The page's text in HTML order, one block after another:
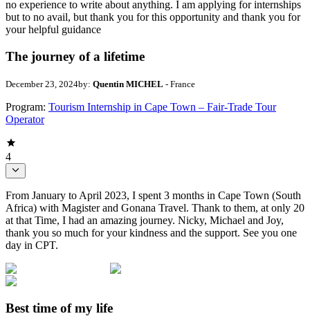
no experience to write about anything. I am applying for internships
but to no avail, but thank you for this opportunity and thank you for
your helpful guidance
The journey of a lifetime
December 23, 2024by: Quentin MICHEL - France
Program: Tourism Internship in Cape Town – Fair-Trade Tour
Operator
4
From January to April 2023, I spent 3 months in Cape Town (South
Africa) with Magister and Gonana Travel. Thank to them, at only 20
at that Time, I had an amazing journey. Nicky, Michael and Joy,
thank you so much for your kindness and the support. See you one
day in CPT.
Best time of my life